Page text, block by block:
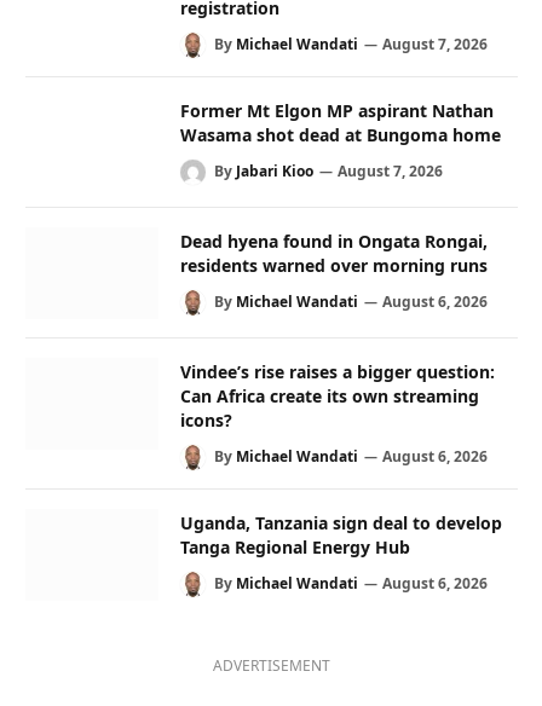
registration
By Michael Wandati August 7, 2026
Former Mt Elgon MP aspirant Nathan
Wasama shot dead at Bungoma home
By Jabari Kioo August 7, 2026
Dead hyena found in Ongata Rongai,
residents warned over morning runs
By Michael Wandati August 6, 2026
Vindee’s rise raises a bigger question:
Can Africa create its own streaming
icons?
By Michael Wandati August 6, 2026
Uganda, Tanzania sign deal to develop
Tanga Regional Energy Hub
By Michael Wandati August 6, 2026
ADVERTISEMENT